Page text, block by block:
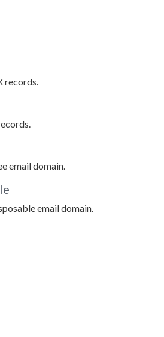
records.
email domain.
email domain.